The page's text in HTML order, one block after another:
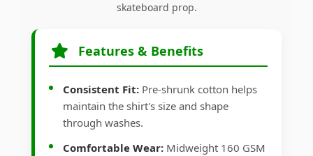
skateboard prop.
Features & Benefits
Consistent Fit: Pre-shrunk cotton helps
maintain the shirt's size and shape
through washes.
Comfortable Wear: Midweight 160 GSM